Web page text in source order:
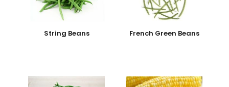
String Beans French Green Beans